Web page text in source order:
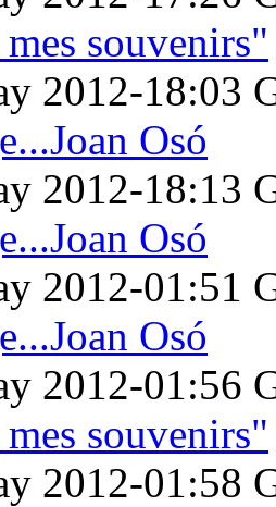
souvenirs"
2012-18:03
Osó
2012-18:13
Osó
2012-01:51
Osó
2012-01:56
souvenirs"
2012-01:58